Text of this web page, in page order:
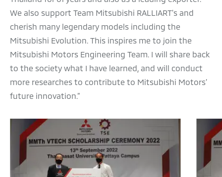
We also support Team Mitsubishi RALLIART's and
cherish many legendary models including the
Mitsubishi Evolution. This inspires me to join the
Mitsubishi Motors Engineering Team. I will share back
to the society what I have learned, and will conduct
more researches to contribute to Mitsubishi Motors’
future innovation.”